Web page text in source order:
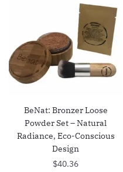
BeNat: Bronzer Loose
Powder Set – Natural
Radiance, Eco-Conscious
Design
$40.36